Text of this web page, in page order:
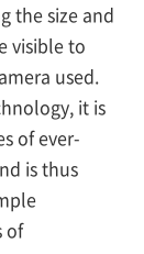
the size and
visible to
used.
it is
of ever-
is thus
of